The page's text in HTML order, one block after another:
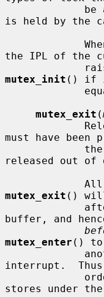
is held by the
the IPL of the
mutex_init () if
mutex_exit (
must have been
released out of
mutex_exit ()
buffer, and
mutex_enter () to
interrupt.
stores under the